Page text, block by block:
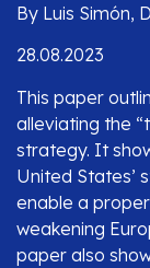
By Luis Simón,
28.08.2023
This paper
alleviating the
strategy. It
United States’
enable a
weakening
paper also